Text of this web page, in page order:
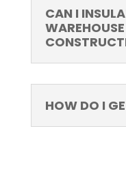
CAN I
HOW DO I